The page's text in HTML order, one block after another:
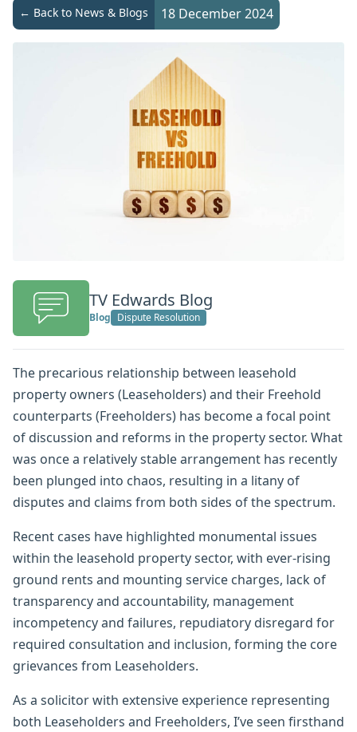
← Back to News & Blogs 18 December 2024
TV Edwards Blog
Blog Dispute Resolution
The precarious relationship between leasehold
property owners (Leaseholders) and their Freehold
counterparts (Freeholders) has become a focal point
of discussion and reforms in the property sector. What
was once a relatively stable arrangement has recently
been plunged into chaos, resulting in a litany of
disputes and claims from both sides of the spectrum.
Recent cases have highlighted monumental issues
within the leasehold property sector, with ever-rising
ground rents and mounting service charges, lack of
transparency and accountability, management
incompetency and failures, repudiatory disregard for
required consultation and inclusion, forming the core
grievances from Leaseholders.
As a solicitor with extensive experience representing
both Leaseholders and Freeholders, I’ve seen firsthand